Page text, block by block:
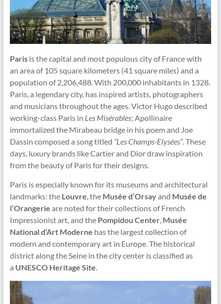
Parisis the capital and most populous city of France with
an area of 105 square kilometers (41 square miles) and a
population of 2,206,488. With 200,000 inhabitants in 1328.
Paris, a legendary city, has inspired artists, photographers
and musicians throughout the ages. Victor Hugo described
working-class Paris in Les Misérables; Apollinaire
immortalized the Mirabeau bridge in his poem and Joe
Dassin composed a song titled “Les Champs-Elysées”. These
days, luxury brands like Cartier and Dior draw inspiration
from the beauty of Paris for their designs.
Paris is especially known for its museums and architectural
landmarks: the Louvre, the Musée d’Orsayand Musée de
l’Orangerie are noted for their collections of French
Impressionist art, and the Pompidou Center, Musée
National d’Art Moderne has the largest collection of
modern and contemporary art in Europe. The historical
district along the Seine in the city center is classified as
a UNESCO Heritage Site.